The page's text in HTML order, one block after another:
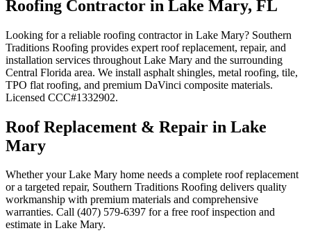
Roofing Contractor in Lake Mary, FL
Looking for a reliable roofing contractor in Lake Mary? Southern
Traditions Roofing provides expert roof replacement, repair, and
installation services throughout Lake Mary and the surrounding
Central Florida area. We install asphalt shingles, metal roofing, tile,
TPO flat roofing, and premium DaVinci composite materials.
Licensed CCC#1332902.
Roof Replacement & Repair in Lake
Mary
Whether your Lake Mary home needs a complete roof replacement
or a targeted repair, Southern Traditions Roofing delivers quality
workmanship with premium materials and comprehensive
warranties. Call (407) 579-6397 for a free roof inspection and
estimate in Lake Mary.